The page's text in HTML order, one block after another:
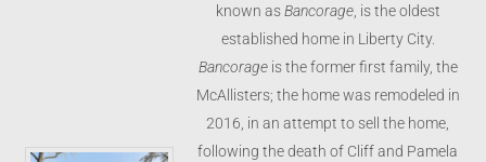
known asBancorage, is the oldest
established home in Liberty City.
Bancorageis theformer first family, the
McAllisters; the home was remodeled in
2016, in an attempt to sell the home,
following the death of Cliff and Pamela